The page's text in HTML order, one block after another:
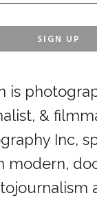
is
&
Inc,
modern,